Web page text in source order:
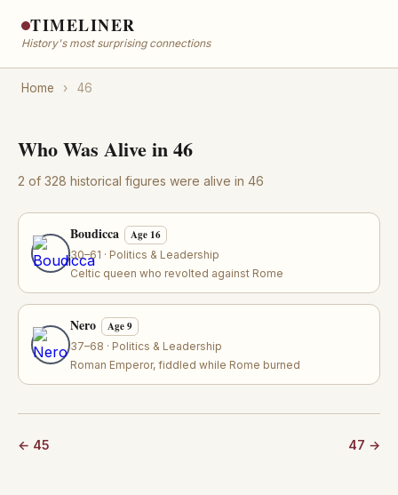
TIMELINER
History's most surprising connections
Home › 46
Who Was Alive in 46
2 of 328 historical figures were alive in 46
Boudicca Age 16
30–61 · Politics & Leadership
Celtic queen who revolted against Rome
Nero Age 9
37–68 · Politics & Leadership
Roman Emperor, fiddled while Rome burned
← 45 47 →